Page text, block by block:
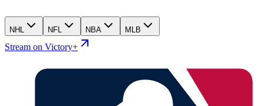
NHL NFL NBA MLB
Stream on Victory+